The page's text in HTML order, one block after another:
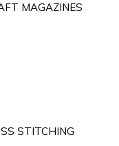
MAGAZINES
STITCHING